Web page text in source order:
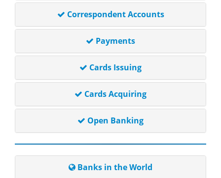
Correspondent Accounts
Payments
Cards Issuing
Cards Acquiring
Open Banking
Banks in the World